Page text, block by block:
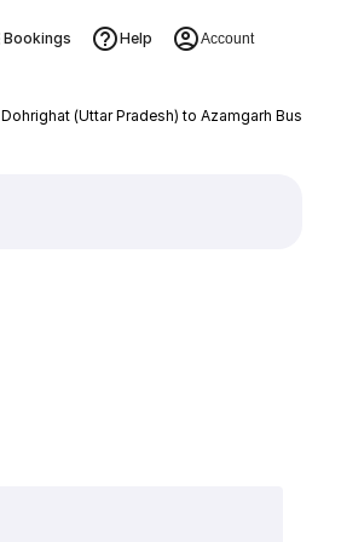
Bookings Help Account
Dohrighat (Uttar Pradesh) to Azamgarh Bus